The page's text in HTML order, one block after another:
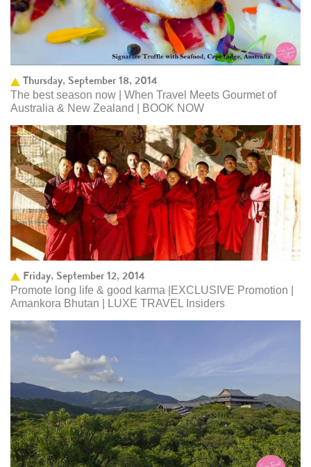
Thursday, September 18, 2014
The best season now | When Travel Meets Gourmet of
Australia & New Zealand | BOOK NOW
Friday, September 12, 2014
Promote long life & good karma |EXCLUSIVE Promotion |
Amankora Bhutan | LUXE TRAVEL Insiders